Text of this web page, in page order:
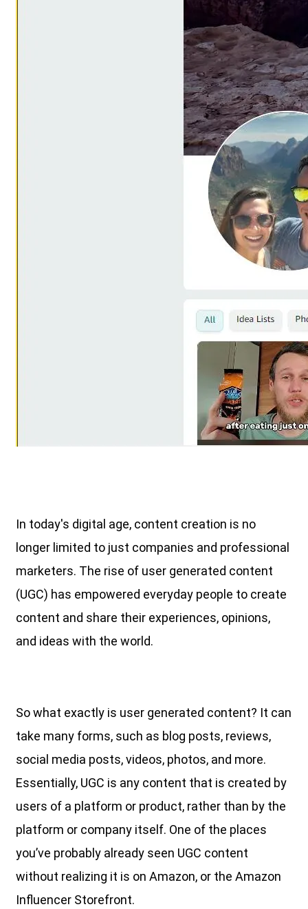
In today's digital age, content creation is no
longer limited to just companies and professional
marketers. The rise of user generated content
(UGC) has empowered everyday people to create
content and share their experiences, opinions,
and ideas with the world.
So what exactly is user generated content? It can
take many forms, such as blog posts, reviews,
social media posts, videos, photos, and more.
Essentially, UGC is any content that is created by
users of a platform or product, rather than by the
platform or company itself. One of the places
you’ve probably already seen UGC content
without realizing it is on Amazon, or the Amazon
Influencer Storefront.